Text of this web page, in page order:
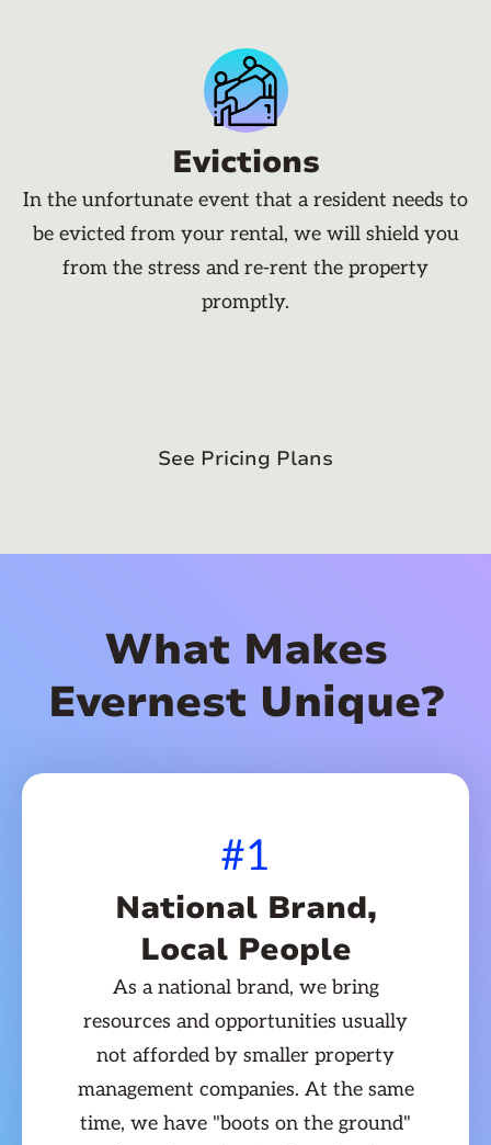
Evictions
In the unfortunate event that a resident needs to
be evicted from your rental, we will shield you
from the stress and re-rent the property
promptly.
See Pricing Plans
What Makes
Evernest Unique?
#1
National Brand,
Local People
As a national brand, we bring
resources and opportunities usually
not afforded by smaller property
management companies. At the same
time, we have "boots on the ground"